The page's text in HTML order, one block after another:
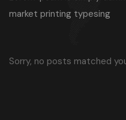
market printing typesing
Sorry, no posts matched